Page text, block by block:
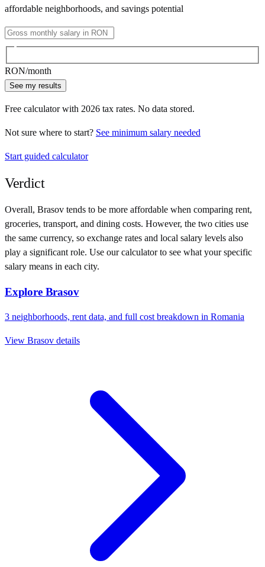
affordable neighborhoods, and savings potential
RON/month
See my results
Free calculator with 2026 tax rates. No data stored.
Not sure where to start? See minimum salary needed
Start guided calculator
Verdict
Overall, Brasov tends to be more affordable when comparing rent,
groceries, transport, and dining costs. However, the two cities use
the same currency, so exchange rates and local salary levels also
play a significant role. Use our calculator to see what your specific
salary means in each city.
Explore Brasov
3 neighborhoods, rent data, and full cost breakdown in Romania
View Brasov details